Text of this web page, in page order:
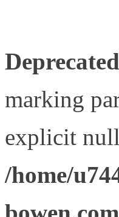
Deprecated
marking
explicit
/home/